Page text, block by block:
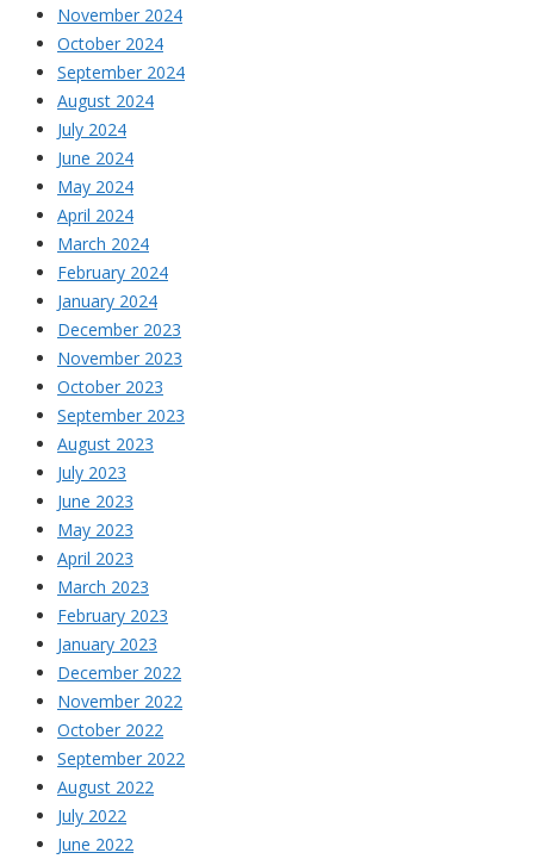
November 2024
October 2024
September 2024
August 2024
July 2024
June 2024
May 2024
April 2024
March 2024
February 2024
January 2024
December 2023
November 2023
October 2023
September 2023
August 2023
July 2023
June 2023
May 2023
April 2023
March 2023
February 2023
January 2023
December 2022
November 2022
October 2022
September 2022
August 2022
July 2022
June 2022